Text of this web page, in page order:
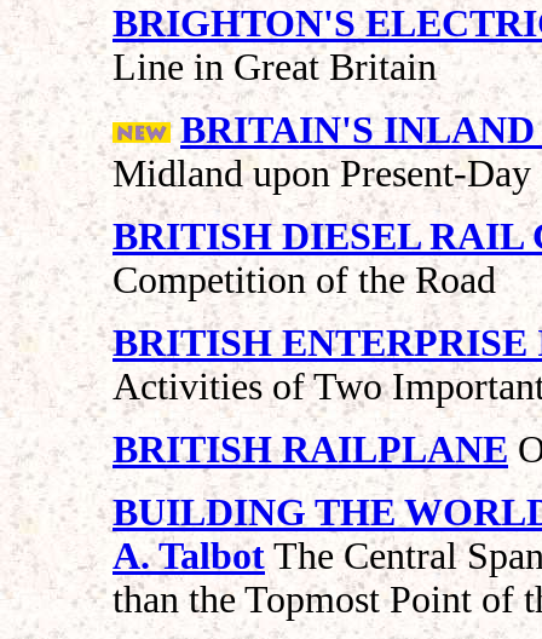
BRIGHTON'S
Line in Great Britain
BRITAIN'S INLAND
Midland upon Present-Day
BRITISH DIESEL RAIL
Competition of the Road
BRITISH
Activities of Two
BRITISH RAILPLANE
BUILDING THE
A. Talbot The Central
than the Topmost Point of